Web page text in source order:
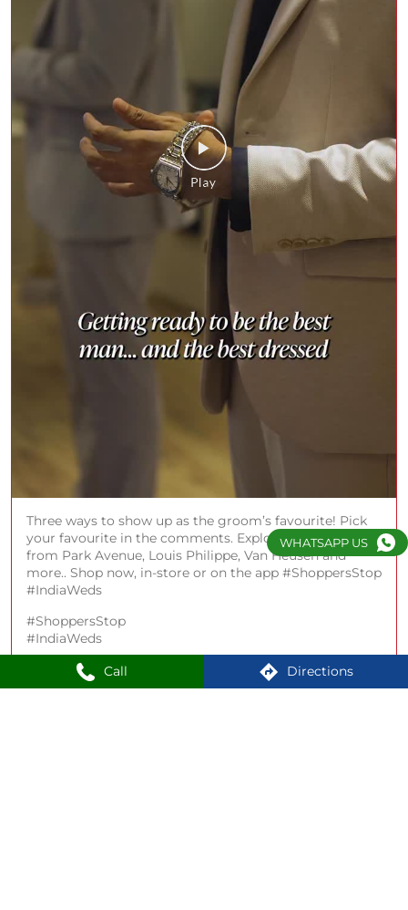
Call Directions
Three ways to show up as the groom’s favourite! Pick
your favourite in the comments. Explore best man fits
from Park Avenue, Louis Philippe, Van Heusen and
more.. Shop now, in-store or on the app #ShoppersStop
#IndiaWeds
#ShoppersStop
#IndiaWeds
Posted On:
22 Apr 2026 4:02 PM
WHATSAPP US